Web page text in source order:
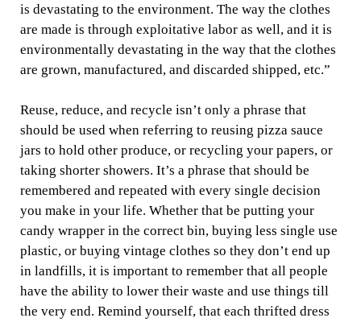
is devastating to the environment. The way the clothes
are made is through exploitative labor as well, and it is
environmentally devastating in the way that the clothes
are grown, manufactured, and discarded shipped, etc.”
Reuse, reduce, and recycle isn’t only a phrase that
should be used when referring to reusing pizza sauce
jars to hold other produce, or recycling your papers, or
taking shorter showers. It’s a phrase that should be
remembered and repeated with every single decision
you make in your life. Whether that be putting your
candy wrapper in the correct bin, buying less single use
plastic, or buying vintage clothes so they don’t end up
in landfills, it is important to remember that all people
have the ability to lower their waste and use things till
the very end. Remind yourself, that each thrifted dress